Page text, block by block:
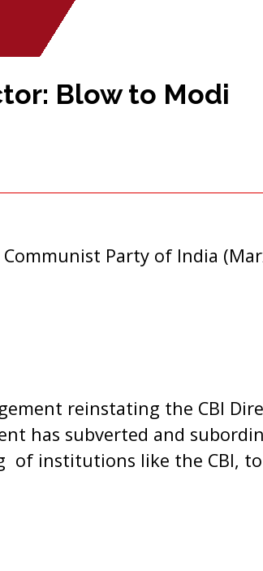
Blow to Modi
Party of India
reinstating the CBI
has subverted and
of institutions like the CBI,